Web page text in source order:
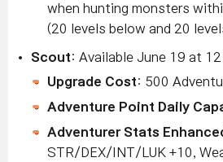
when hunting monsters
(20 levels below and 20
Scout: Available June 19 at
Upgrade Cost: 500
Adventure Point Daily
Adventurer Stats
STR/DEX/INT/LUK +10,